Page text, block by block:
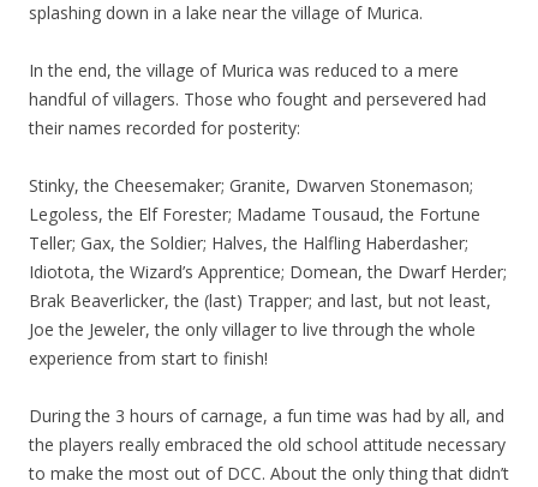
splashing down in a lake near the village of Murica.
In the end, the village of Murica was reduced to a mere
handful of villagers. Those who fought and persevered had
their names recorded for posterity:
Stinky, the Cheesemaker; Granite, Dwarven Stonemason;
Legoless, the Elf Forester; Madame Tousaud, the Fortune
Teller; Gax, the Soldier; Halves, the Halfling Haberdasher;
Idiotota, the Wizard’s Apprentice; Domean, the Dwarf Herder;
Brak Beaverlicker, the (last) Trapper; and last, but not least,
Joe the Jeweler, the only villager to live through the whole
experience from start to finish!
During the 3 hours of carnage, a fun time was had by all, and
the players really embraced the old school attitude necessary
to make the most out of DCC. About the only thing that didn’t